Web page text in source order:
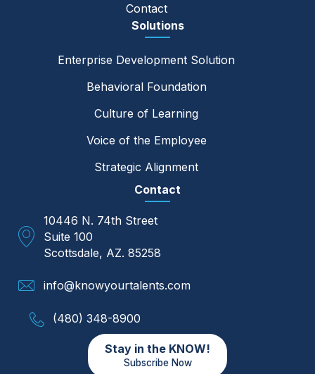
Contact
Solutions
Enterprise Development Solution
Behavioral Foundation
Culture of Learning
Voice of the Employee
Strategic Alignment
Contact
10446 N. 74th Street
Suite 100
Scottsdale, AZ. 85258
info@knowyourtalents.com
(480) 348-8900
Stay in the KNOW!
Subscribe Now